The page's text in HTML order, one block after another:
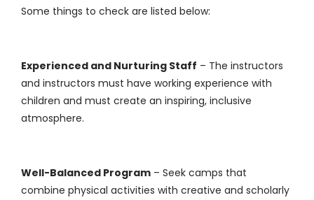
Some things to check are listed below:
Experienced and Nurturing Staff – The instructors
and instructors must have working experience with
children and must create an inspiring, inclusive
atmosphere.
Well-Balanced Program – Seek camps that
combine physical activities with creative and scholarly